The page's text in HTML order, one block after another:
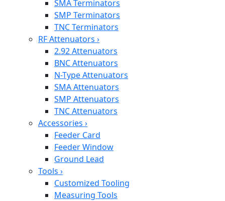
SMA Terminators
SMP Terminators
TNC Terminators
RF Attenuators ›
2.92 Attenuators
BNC Attenuators
N-Type Attenuators
SMA Attenuators
SMP Attenuators
TNC Attenuators
Accessories ›
Feeder Card
Feeder Window
Ground Lead
Tools ›
Customized Tooling
Measuring Tools